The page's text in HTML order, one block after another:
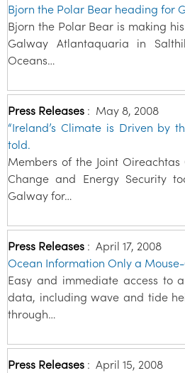
Bjorn the Polar Bear heading for
Bjorn the Polar Bear is making
Galway Atlantaquaria in
Oceans…
Press Releases : May 8, 2008
“Ireland’s Climate is Driven by
told.
Members of the Joint
Change and Energy Security
Galway for…
Press Releases : April 17, 2008
Ocean Information Only a
Easy and immediate access to
data, including wave and tide
through…
Press Releases : April 15, 2008